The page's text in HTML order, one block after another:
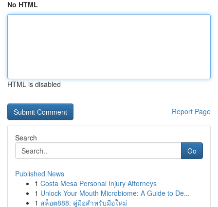
No HTML
HTML is disabled
Report Page
Search
Go
Published News
1 Costa Mesa Personal Injury Attorneys
1 Unlock Your Mouth Microbiome: A Guide to De...
1 สล็อต888: คู่มือสำหรับมือใหม่